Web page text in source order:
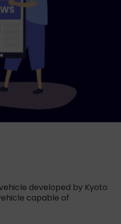
developed by Kyoto
capable of